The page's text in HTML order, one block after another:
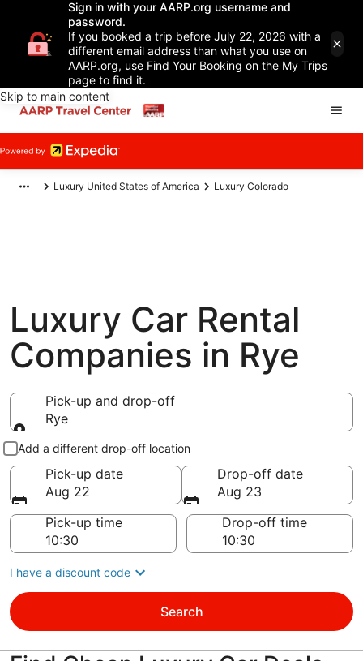
Sign in with your AARP.org username and
password.
If you booked a trip before July 22, 2026 with a
different email address than what you use on
AARP.org, use Find Your Booking on the My Trips
page to find it.
Skip to main content
Luxury United States of America Luxury Colorado
Luxury Car Rental
Companies in Rye
Pick-up and drop-off
Rye
Pick-up and drop-off
Add a different drop-off location
Pick-up date
Aug 22
Drop-off date
Aug 23
Pick-up time
Drop-off time
I have a discount code
Search